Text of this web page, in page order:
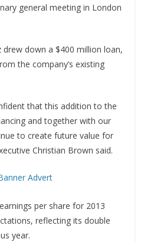
general meeting in London
down a $400 million loan,
the company’s existing
that this addition to the
and together with our
to create future value for
Christian Brown said.
per share for 2013
reflecting its double
year.